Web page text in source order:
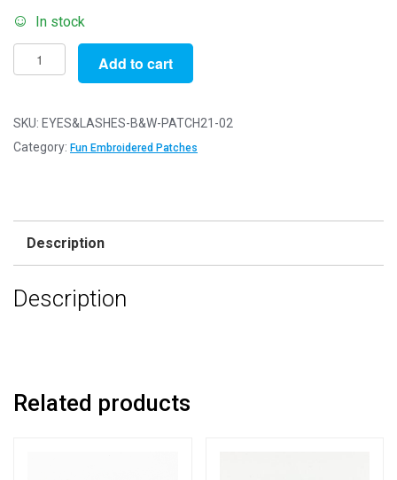
In stock
Pack
of
Patches
-
-
On
Add to cart
SKU: EYES&LASHES-B&W-PATCH21-02
Category: Fun Embroidered Patches
Description
Description
Related products